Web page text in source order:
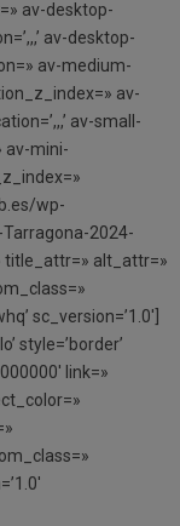
av-desktop-
av-desktop-
av-medium-
av-
av-small-
av-mini-
wp-
2024-
title_attr=» alt_attr=»
sc_version=’1.0′]
style=’border’
link=»